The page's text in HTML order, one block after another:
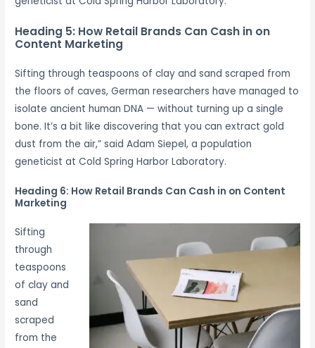
Heading 5: How Retail Brands Can Cash in on
Content Marketing
Sifting through teaspoons of clay and sand scraped from
the floors of caves, German researchers have managed to
isolate ancient human DNA — without turning up a single
bone. It’s a bit like discovering that you can extract gold
dust from the air,” said Adam Siepel, a population
geneticist at Cold Spring Harbor Laboratory.
Heading 6: How Retail Brands Can Cash in on Content
Marketing
Sifting
through
teaspoons
of clay and
sand
scraped
from the